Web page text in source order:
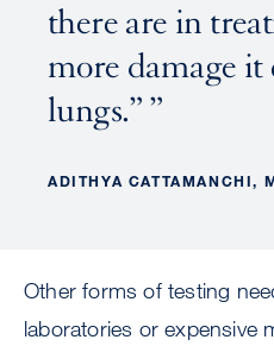
there are in
more damage it
lungs.”
ADITHYA CATTAMANCHI,
Other forms of testing
laboratories or expensive